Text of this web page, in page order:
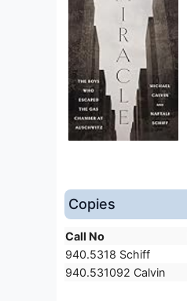
Copies
Call No
940.5318 Schiff
940.531092 Calvin